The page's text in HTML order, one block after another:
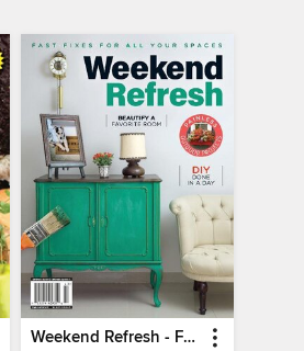
Weekend Refresh - Fast Fixes For All Your Spaces